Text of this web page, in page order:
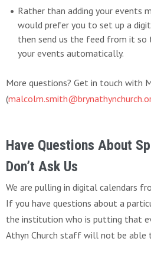
Rather than adding your events
would prefer you to set up a
then send us the feed from it so
your events automatically.
More questions? Get in touch with
(
Have Questions About
Don’t Ask Us
We are pulling in digital calendars
If you have questions about a
the institution who is putting that
Athyn Church staff will not be able